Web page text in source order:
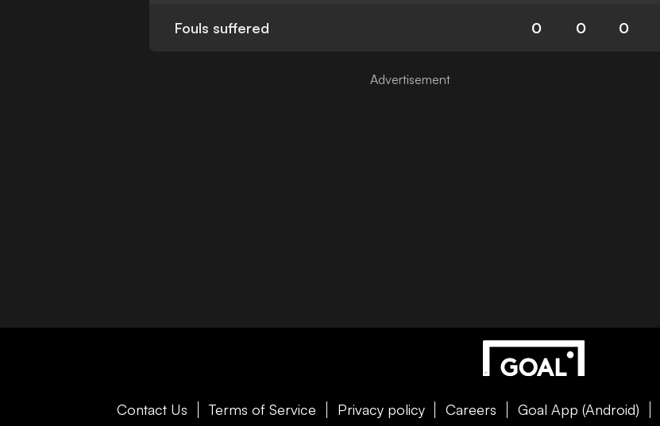
Fouls suffered 0 0 0
Contact Us Terms of Service Privacy policy Careers Goal App (Android)